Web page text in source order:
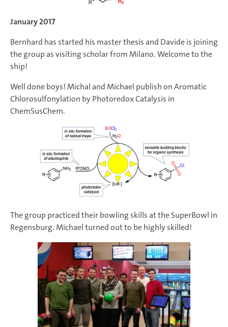
January 2017
Bernhard has started his master thesis and Davide is joining
the group as visiting scholar from Milano. Welcome to the
ship!
Well done boys! Michal and Michael publish on Aromatic
Chlorosulfonylation by Photoredox Catalysis in
ChemSusChem.
The group practiced their bowling skills at the SuperBowl in
Regensburg. Michael turned out to be highly skilled!